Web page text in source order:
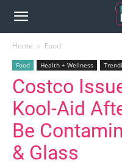
Home Food
Food Health + Wellness
Costco
Kool-Aid
Be
& Glass